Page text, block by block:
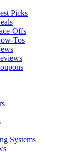
Picks
Offs
Tos
Systems